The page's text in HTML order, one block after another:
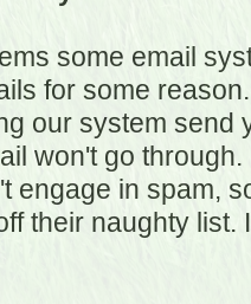
some email
for some
our system send
won't go
engage in spam,
their naughty